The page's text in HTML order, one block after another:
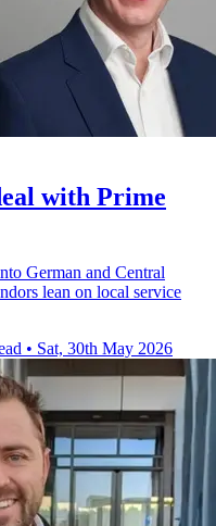
with Prime
German and Central
lean on local service
• Sat, 30th May 2026